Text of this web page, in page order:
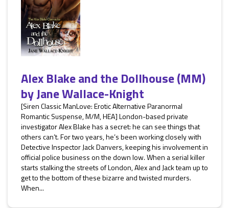
Alex Blake and the Dollhouse (MM)
byJane Wallace-Knight
[Siren Classic ManLove: Erotic Alternative Paranormal
Romantic Suspense, M/M, HEA] London-based private
investigator Alex Blake has a secret: he can see things that
others can’t. For two years, he’s been working closely with
Detective Inspector Jack Danvers, keeping his involvement in
official police business on the down low. When a serial killer
starts stalking the streets of London, Alex and Jack team up to
get to the bottom of these bizarre and twisted murders.
When...